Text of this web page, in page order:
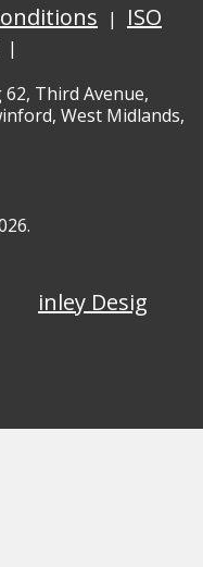
ISO
Third Avenue,
West Midlands,
inley Desig